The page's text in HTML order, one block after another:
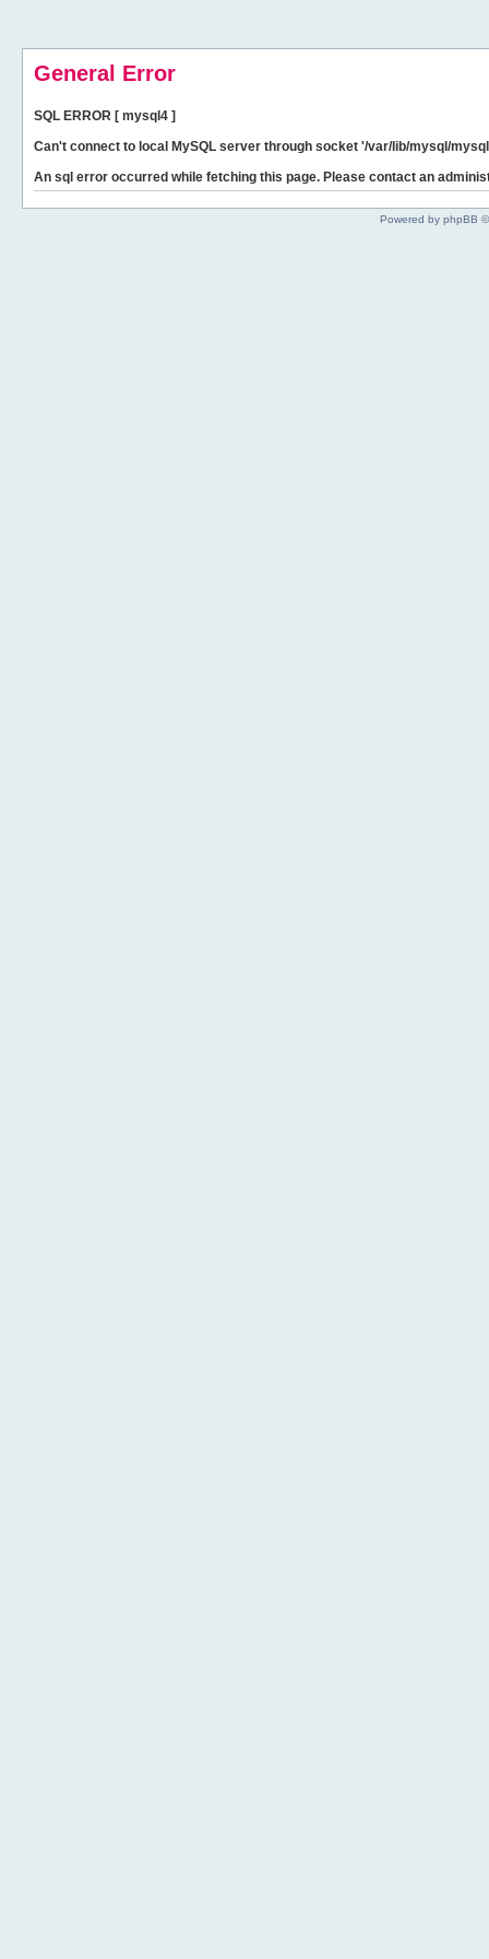
General Error
SQL ERROR [ mysql4 ]
Can't connect to local MySQL server through socket '/var/lib/mysql/
An sql error occurred while fetching this page. Please contact an
Powered by phpBB